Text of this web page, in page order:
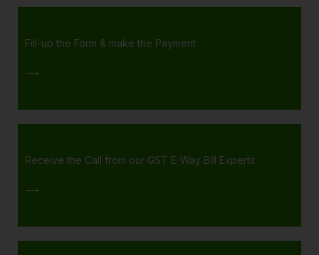
Fill-up the Form & make the Payment
⟶
Receive the Call from our GST E-Way Bill Experts
⟶